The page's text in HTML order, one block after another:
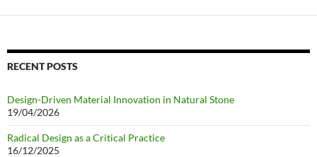
RECENT POSTS
Design-Driven Material Innovation in Natural Stone
19/04/2026
Radical Design as a Critical Practice
16/12/2025